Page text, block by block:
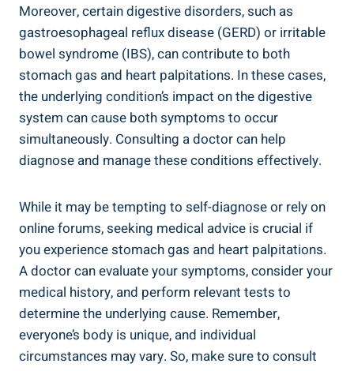
Moreover, certain digestive disorders, such as
gastroesophageal reflux disease (GERD) or irritable
bowel syndrome (IBS), can contribute to both
stomach gas and heart palpitations. In these cases,
the underlying condition’s impact on the digestive
system can cause both symptoms to occur
simultaneously. Consulting a doctor can help
diagnose and manage these conditions effectively.
While it may be tempting to self-diagnose or rely on
online forums, seeking medical advice is crucial if
you experience stomach gas and heart palpitations.
A doctor can evaluate your symptoms, consider your
medical history, and perform relevant tests to
determine the underlying cause. Remember,
everyone’s body is unique, and individual
circumstances may vary. So, make sure to consult